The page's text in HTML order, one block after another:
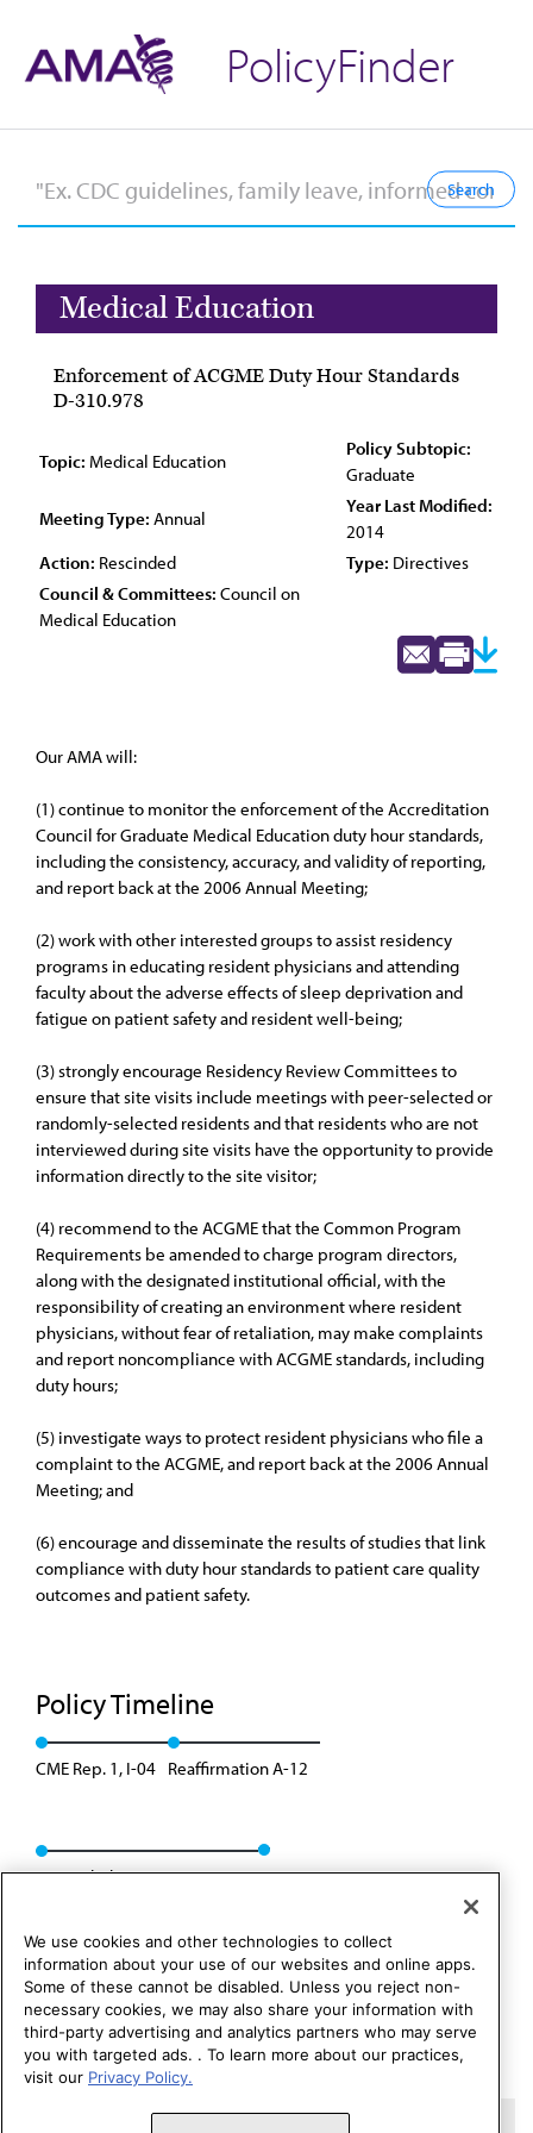
PolicyFinder
Medical Education
Enforcement of ACGME Duty Hour Standards
D-310.978
Topic: Medical Education
Policy Subtopic:
Graduate
Meeting Type: Annual
Year Last Modified:
2014
Action: Rescinded Type: Directives
Council & Committees: Council on
Medical Education
Our AMA will:
(1) continue to monitor the enforcement of the Accreditation
Council for Graduate Medical Education duty hour standards,
including the consistency, accuracy, and validity of reporting,
and report back at the 2006 Annual Meeting;
(2) work with other interested groups to assist residency
programs in educating resident physicians and attending
faculty about the adverse effects of sleep deprivation and
fatigue on patient safety and resident well-being;
(3) strongly encourage Residency Review Committees to
ensure that site visits include meetings with peer-selected or
randomly-selected residents and that residents who are not
interviewed during site visits have the opportunity to provide
information directly to the site visitor;
(4) recommend to the ACGME that the Common Program
Requirements be amended to charge program directors,
along with the designated institutional official, with the
responsibility of creating an environment where resident
physicians, without fear of retaliation, may make complaints
and report noncompliance with ACGME standards, including
duty hours;
(5) investigate ways to protect resident physicians who file a
complaint to the ACGME, and report back at the 2006 Annual
Meeting; and
(6) encourage and disseminate the results of studies that link
compliance with duty hour standards to patient care quality
outcomes and patient safety.
Policy Timeline
CME Rep. 1, I-04 Reaffirmation A-12
Rescinded: CME Rep. 5, A-14
Copyright 1995 – 2026 American Medical Association. All rights
We use cookies and other technologies to collect
information about your use of our websites and online apps.
Some of these cannot be disabled. Unless you reject non-
necessary cookies, we may also share your information with
third-party advertising and analytics partners who may serve
you with targeted ads. . To learn more about our practices,
visit our Privacy Policy.